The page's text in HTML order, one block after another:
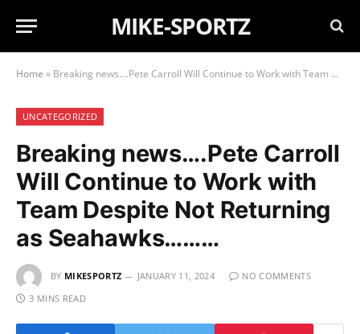
MIKE-SPORTZ
Home » Breaking news….Pete Carroll Will Continue to Work with Team Despite Not Returning as Seahawks………
UNCATEGORIZED
Breaking news….Pete Carroll
Will Continue to Work with
Team Despite Not Returning
as Seahawks………
BY MIKESPORTZ JANUARY 11, 2024
NO COMMENTS
3 MINS READ